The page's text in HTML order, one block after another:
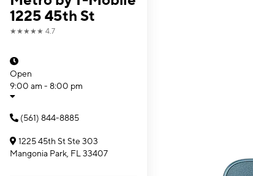
1225 45th St
★★★★★ 4.7
Open
9:00 am - 8:00 pm
(561) 844-8885
1225 45th St Ste 303
Mangonia Park, FL 33407